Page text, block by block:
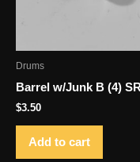
Drums
Barrel w/Junk B (4)
$3.50
Add to cart